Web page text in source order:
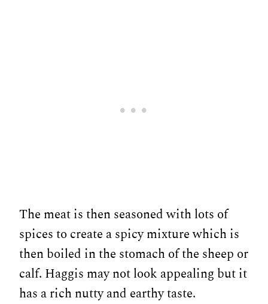
The meat is then seasoned with lots of
spices to create a spicy mixture which is
then boiled in the stomach of the sheep or
calf. Haggis may not look appealing but it
has a rich nutty and earthy taste.